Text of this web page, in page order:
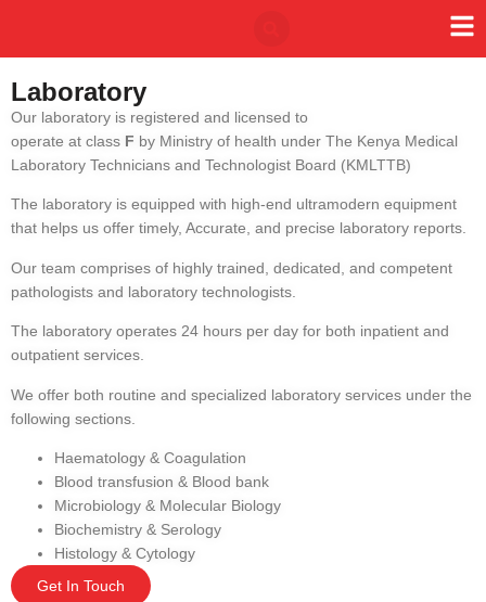
Laboratory
Our laboratory is registered and licensed to
operate at class F by Ministry of health under The Kenya Medical
Laboratory Technicians and Technologist Board (KMLTTB)
The laboratory is equipped with high-end ultramodern equipment
that helps us offer timely, Accurate, and precise laboratory reports.
Our team comprises of highly trained, dedicated, and competent
pathologists and laboratory technologists.
The laboratory operates 24 hours per day for both inpatient and
outpatient services.
We offer both routine and specialized laboratory services under the
following sections.
Haematology & Coagulation
Blood transfusion & Blood bank
Microbiology & Molecular Biology
Biochemistry & Serology
Histology & Cytology
Get In Touch